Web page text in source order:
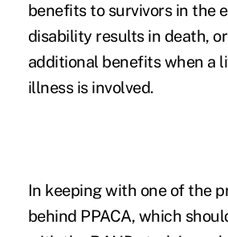
benefits to survivors in the
disability results in death,
additional benefits when a
illness is involved.
In keeping with one of the
behind PPACA, which